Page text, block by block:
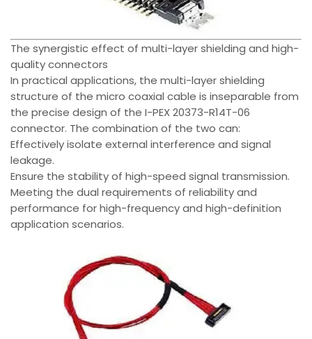
The synergistic effect of multi-layer shielding and high-
quality connectors
In practical applications, the multi-layer shielding
structure of the micro coaxial cable is inseparable from
the precise design of the I-PEX 20373-R14T-06
connector. The combination of the two can:
Effectively isolate external interference and signal
leakage.
Ensure the stability of high-speed signal transmission.
Meeting the dual requirements of reliability and
performance for high-frequency and high-definition
application scenarios.